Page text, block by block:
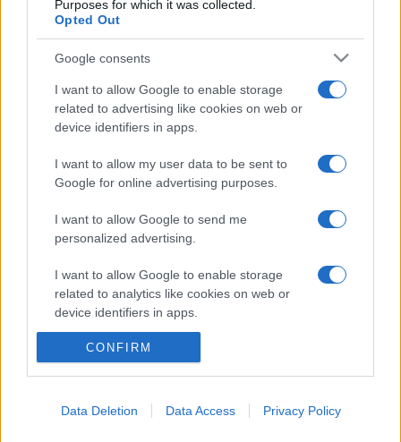
Purposes for which it was collected.
Opted Out
Google consents
I want to allow Google to enable storage
related to advertising like cookies on web or
device identifiers in apps.
I want to allow my user data to be sent to
Google for online advertising purposes.
I want to allow Google to send me
personalized advertising.
I want to allow Google to enable storage
related to analytics like cookies on web or
device identifiers in apps.
I want to allow Google to enable storage
related to functionality of the website or app.
I want to allow Google to enable storage
CONFIRM
Data Deletion Data Access Privacy Policy
© 2005 formerly abi.cab.banche.meglio.it then
Gli elenchi e i dati contenuti nel sito sono pubblicati a fini